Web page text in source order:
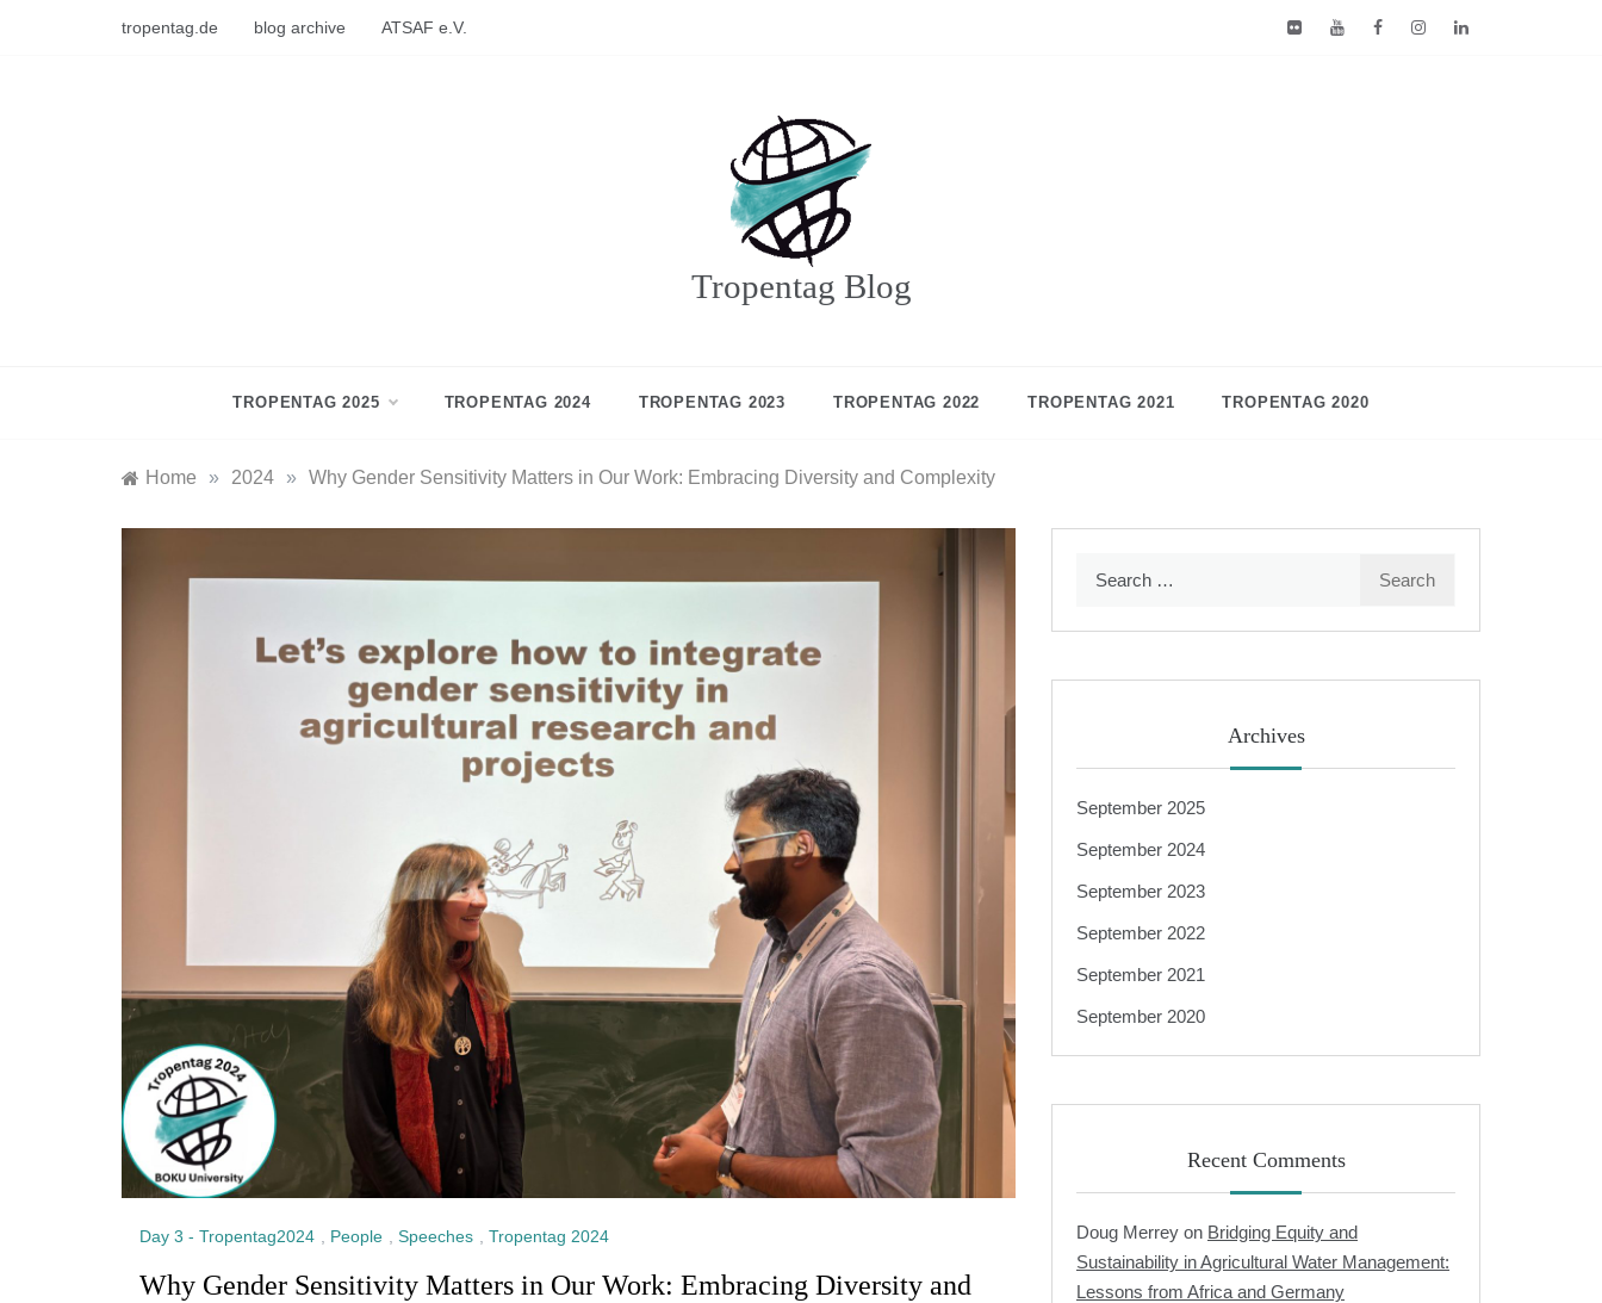
tropentag.de blog archive ATSAF e.V.
Tropentag Blog
TROPENTAG 2025 TROPENTAG 2024 TROPENTAG 2023 TROPENTAG 2022 TROPENTAG 2021 TROPENTAG 2020
Home » 2024 » Why Gender Sensitivity Matters in Our Work: Embracing Diversity and Complexity
Day 3 - Tropentag2024 People Speeches Tropentag 2024
Why Gender Sensitivity Matters in Our Work: Embracing Diversity and
Archives
September 2025
September 2024
September 2023
September 2022
September 2021
September 2020
Recent Comments
Doug Merrey on Bridging Equity and
Sustainability in Agricultural Water Management:
Lessons from Africa and Germany